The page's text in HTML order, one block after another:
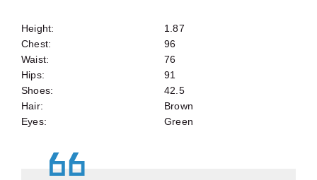
Height:
1.87
Chest:
96
Waist:
76
Hips:
91
Shoes:
42.5
Hair:
Brown
Eyes:
Green